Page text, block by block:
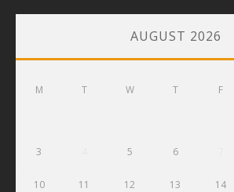
AUGUST 2026
M T W T F
3 5 6
10 11 12 13 14